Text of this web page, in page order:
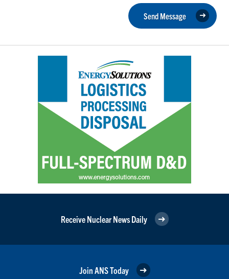
Send Message
Receive Nuclear News Daily
Join ANS Today